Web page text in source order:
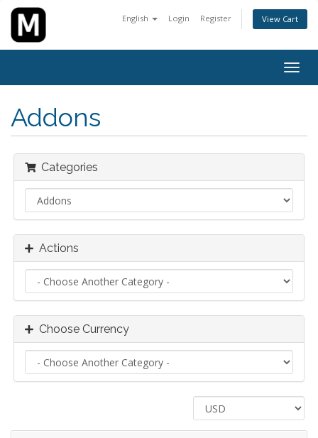
English Login Register View Cart
Addons
Categories
Actions
Choose Currency